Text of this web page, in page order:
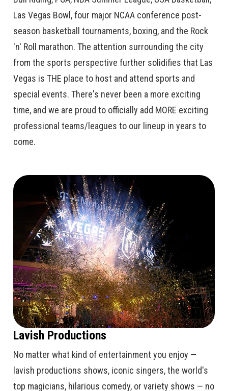
Las Vegas Bowl, four major NCAA conference post-
season basketball tournaments, boxing, and the Rock
'n' Roll marathon. The attention surrounding the city
from the sports perspective further solidifies that Las
Vegas is THE place to host and attend sports and
special events. There's never been a more exciting
time, and we are proud to officially add MORE exciting
professional teams/leagues to our lineup in years to
come.
Lavish Productions
No matter what kind of entertainment you enjoy —
lavish productions shows, iconic singers, the world's
top magicians, hilarious comedy, or variety shows — no